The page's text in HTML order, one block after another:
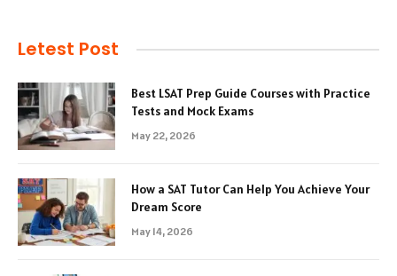
Letest Post
Best LSAT Prep Guide Courses with Practice
Tests and Mock Exams
May 22, 2026
How a SAT Tutor Can Help You Achieve Your
Dream Score
May 14, 2026